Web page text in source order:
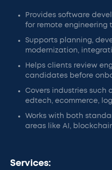
Provides software
for remote engineering
Supports planning,
modernization,
Helps clients review
candidates before
Covers industries such
edtech, ecommerce,
Works with both
areas like AI,
Services: